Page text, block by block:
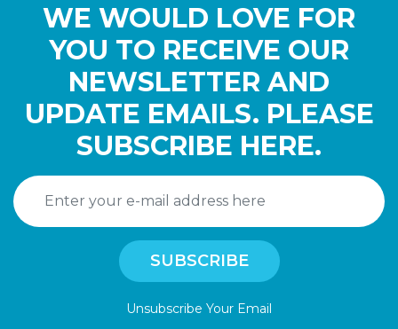
WE WOULD LOVE FOR
YOU TO RECEIVE OUR
NEWSLETTER AND
UPDATE EMAILS. PLEASE
SUBSCRIBE HERE.
Unsubscribe Your Email